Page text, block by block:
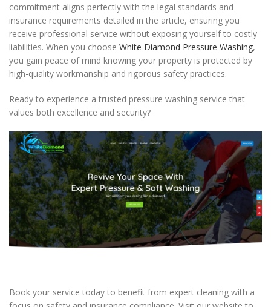
commitment aligns perfectly with the legal standards and
insurance requirements detailed in the article, ensuring you
receive professional service without exposing yourself to costly
liabilities. When you choose White Diamond Pressure Washing,
you gain peace of mind knowing your property is protected by
high-quality workmanship and rigorous safety practices.
Ready to experience a trusted pressure washing service that
values both excellence and security?
Book your service today to benefit from expert cleaning with a